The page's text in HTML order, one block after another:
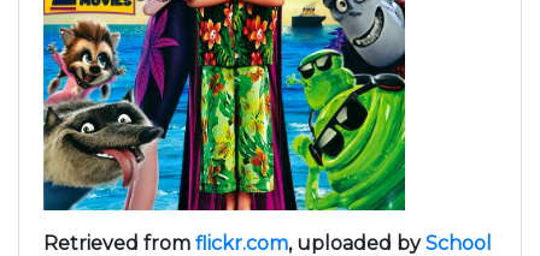
Retrieved from flickr.com, uploaded bySchool